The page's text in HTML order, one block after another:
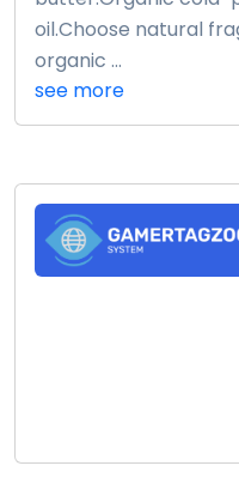
oil.Choose natural
organic ...
see more